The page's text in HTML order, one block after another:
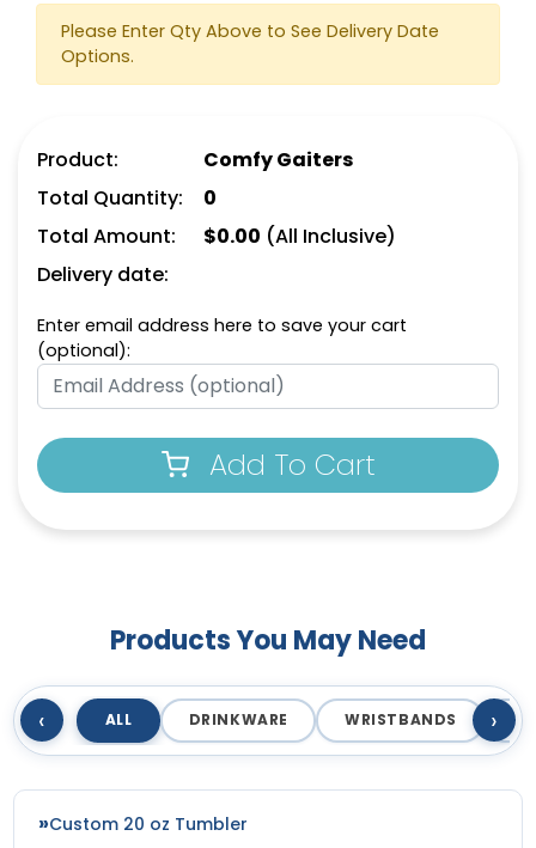
Please Enter Qty Above to See Delivery Date
Options.
Product:
Comfy Gaiters
Total Quantity:
0
Total Amount:
$0.00 (All Inclusive)
Delivery date:
Enter email address here to save your cart
(optional):
Add To Cart
Products You May Need
‹ ALL DRINKWARE WRISTBANDS ›
Custom 20 oz Tumbler